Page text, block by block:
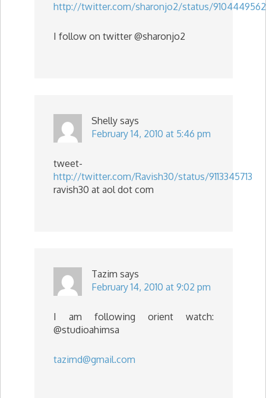
http://twitter.com/sharonjo2/status/9104449562
I follow on twitter @sharonjo2
Shelly says
February 14, 2010 at 5:46 pm
tweet-
http://twitter.com/Ravish30/status/9113345713
ravish30 at aol dot com
Tazim says
February 14, 2010 at 9:02 pm
I am following orient watch:
@studioahimsa
tazimd@gmail.com